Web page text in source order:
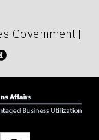
Government |